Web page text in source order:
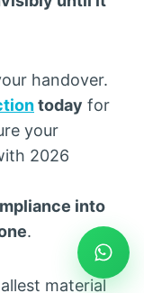
handover.
today for
your
2026
into
.
material